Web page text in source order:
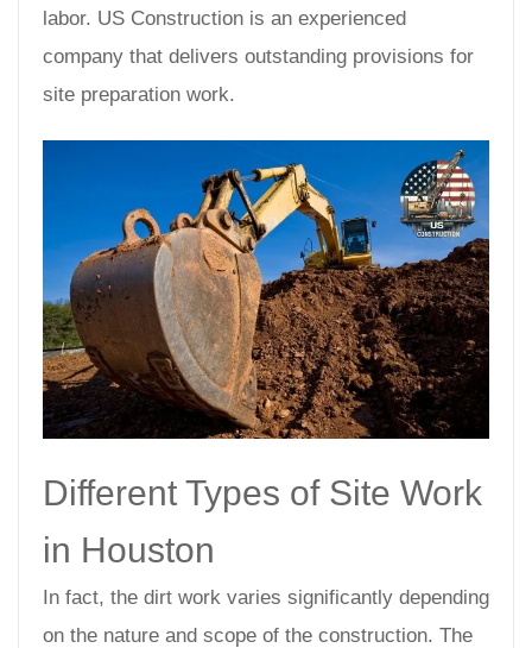
labor. US Construction is an experienced
company that delivers outstanding provisions for
site preparation work.
Different Types of Site Work
in Houston
In fact, the dirt work varies significantly depending
on the nature and scope of the construction. The